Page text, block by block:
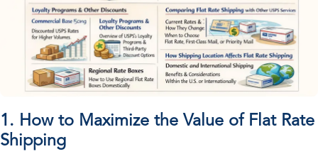
1. How to Maximize the Value of Flat Rate
Shipping